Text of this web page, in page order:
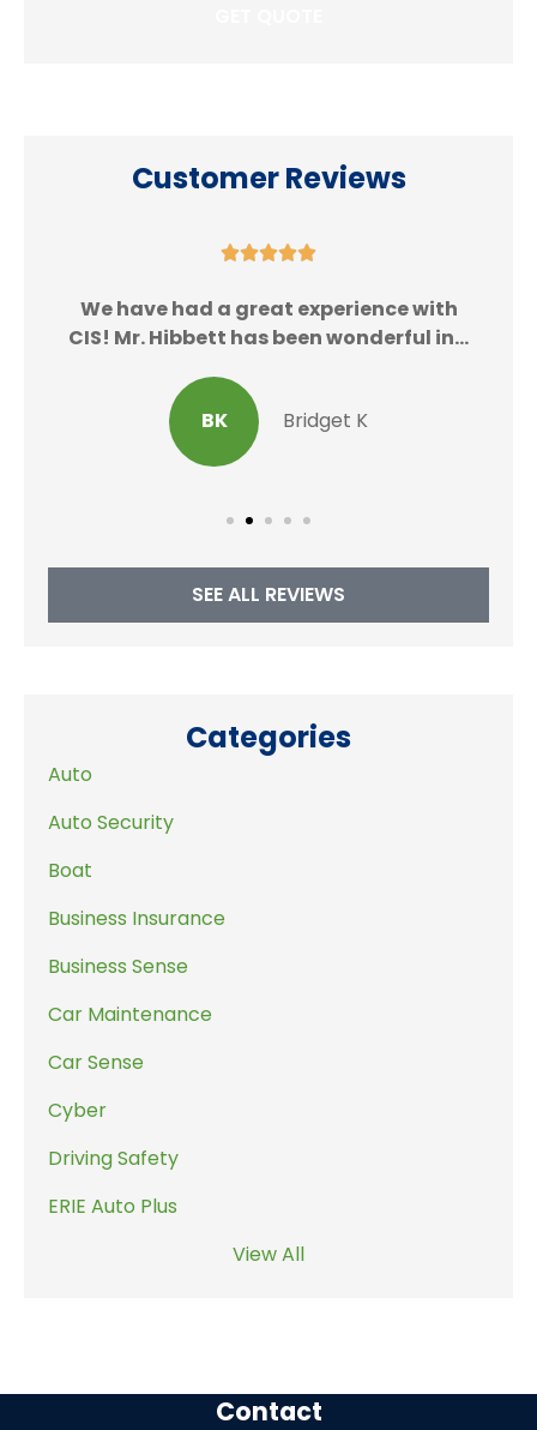
Customer Reviews

We have had a great experience with
CIS! Mr. Hibbett has been wonderful in...
BK Bridget K
SEE ALL REVIEWS
Categories
Auto
Auto Security
Boat
Business Insurance
Business Sense
Car Maintenance
Car Sense
Cyber
Driving Safety
ERIE Auto Plus
View All
Contact